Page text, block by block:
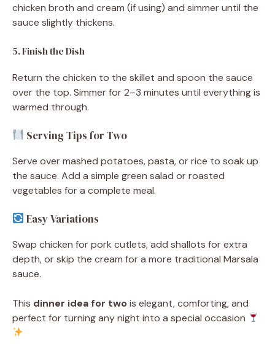
chicken broth and cream (if using) and simmer until the
sauce slightly thickens.
5. Finish the Dish
Return the chicken to the skillet and spoon the sauce
over the top. Simmer for 2–3 minutes until everything is
warmed through.
Serving Tips for Two
Serve over mashed potatoes, pasta, or rice to soak up
the sauce. Add a simple green salad or roasted
vegetables for a complete meal.
Easy Variations
Swap chicken for pork cutlets, add shallots for extra
depth, or skip the cream for a more traditional Marsala
sauce.
This dinner idea for twois elegant, comforting, and
perfect for turning any night into a special occasion